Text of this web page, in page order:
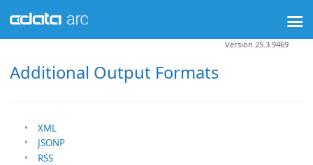
Additional Output Formats
Version 25.3.9469
XML
JSONP
RSS